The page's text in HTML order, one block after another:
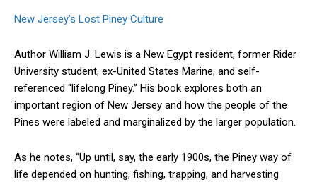
New Jersey’s Lost Piney Culture
Author William J. Lewis is a New Egypt resident, former Rider
University student, ex-United States Marine, and self-
referenced “lifelong Piney.” His book explores both an
important region of New Jersey and how the people of the
Pines were labeled and marginalized by the larger population.
As he notes, “Up until, say, the early 1900s, the Piney way of
life depended on hunting, fishing, trapping, and harvesting